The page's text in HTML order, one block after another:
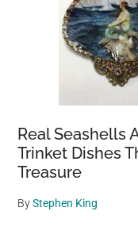
Real Seashells
Trinket Dishes
Treasure
ByStephen King